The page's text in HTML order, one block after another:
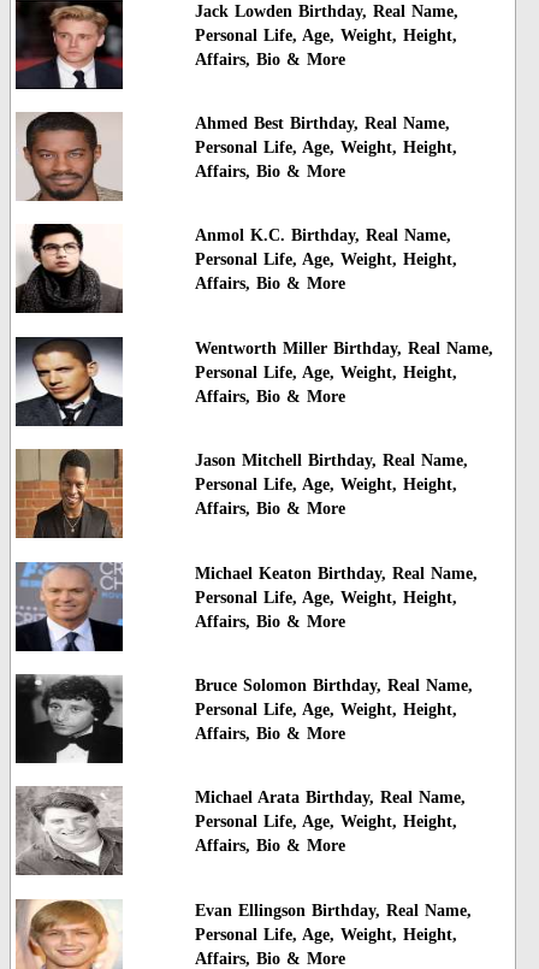
Jack Lowden Birthday, Real Name,
Personal Life, Age, Weight, Height,
Affairs, Bio & More
Ahmed Best Birthday, Real Name,
Personal Life, Age, Weight, Height,
Affairs, Bio & More
Anmol K.C. Birthday, Real Name,
Personal Life, Age, Weight, Height,
Affairs, Bio & More
Wentworth Miller Birthday, Real Name,
Personal Life, Age, Weight, Height,
Affairs, Bio & More
Jason Mitchell Birthday, Real Name,
Personal Life, Age, Weight, Height,
Affairs, Bio & More
Michael Keaton Birthday, Real Name,
Personal Life, Age, Weight, Height,
Affairs, Bio & More
Bruce Solomon Birthday, Real Name,
Personal Life, Age, Weight, Height,
Affairs, Bio & More
Michael Arata Birthday, Real Name,
Personal Life, Age, Weight, Height,
Affairs, Bio & More
Evan Ellingson Birthday, Real Name,
Personal Life, Age, Weight, Height,
Affairs, Bio & More